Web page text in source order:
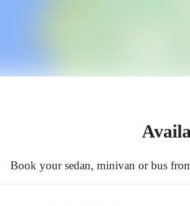
Book your sedan, minivan or bus